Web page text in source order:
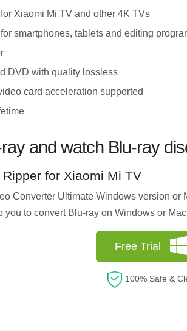
Xiaomi Mi TV and other 4K TVs
smartphones, tablets and editing
DVD with quality lossless
card acceleration supported
and watch Blu-ray
for Xiaomi Mi TV
Converter Ultimate Windows version
you to convert Blu-ray on Windows or
Free Trial
100% Safe &